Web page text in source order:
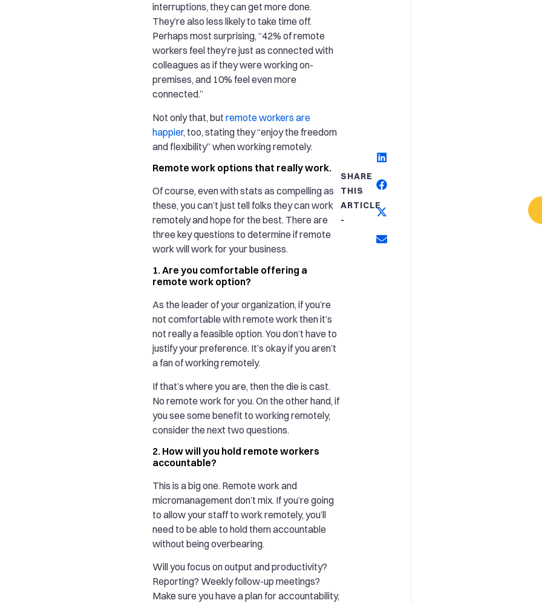
interruptions, they can get more done.
They’re also less likely to take time off.
Perhaps most surprising, “42% of remote
workers feel they’re just as connected with
colleagues as if they were working on-
premises, and 10% feel even more
connected.”
Not only that, but remote workers are
happier, too, stating they “enjoy the freedom
and flexibility” when working remotely.
Remote work options that really work.
Of course, even with stats as compelling as
these, you can’t just tell folks they can work
remotely and hope for the best. There are
three key questions to determine if remote
work will work for your business.
1. Are you comfortable offering a
remote work option?
As the leader of your organization, if you’re
not comfortable with remote work then it’s
not really a feasible option. You don’t have to
justify your preference. It’s okay if you aren’t
a fan of working remotely.
If that’s where you are, then the die is cast.
No remote work for you. On the other hand, if
you see some benefit to working remotely,
consider the next two questions.
2. How will you hold remote workers
accountable?
This is a big one. Remote work and
micromanagement don’t mix. If you’re going
to allow your staff to work remotely, you’ll
need to be able to hold them accountable
without being overbearing.
Will you focus on output and productivity?
Reporting? Weekly follow-up meetings?
Make sure you have a plan for accountability,
SHARE
THIS
ARTICLE
-